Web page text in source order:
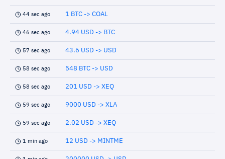
44 sec ago 1 BTC -> COAL
46 sec ago 4.94 USD -> BTC
57 sec ago 43.6 USD -> USD
58 sec ago 548 BTC -> USD
58 sec ago 201 USD -> XEQ
59 sec ago 9000 USD -> XLA
59 sec ago 2.02 USD -> XEQ
1 min ago 12 USD -> MINTME